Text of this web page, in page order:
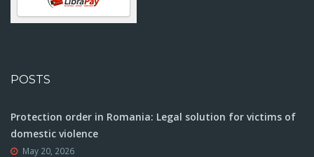
POSTS
Protection order in Romania: Legal solution for victims of
domestic violence
May 20, 2026